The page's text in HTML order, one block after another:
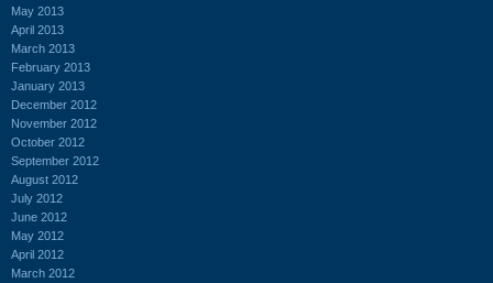
May 2013
April 2013
March 2013
February 2013
January 2013
December 2012
November 2012
October 2012
September 2012
August 2012
July 2012
June 2012
May 2012
April 2012
March 2012